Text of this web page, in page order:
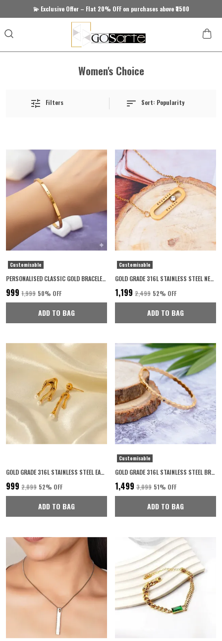
💫 Exclusive Offer – Flat 20% OFF on purchases above ₹3500
Women's Choice
Filters Sort: Popularity
Customisable
PERSONALISED CLASSIC GOLD BRACELET FOR WOMEN 22K GOLD PLATED WITH 6-MONTH ANTI-FADING WARRANTY
₹999 ₹1,999 50% OFF
ADD TO BAG
Customisable
GOLD GRADE 316L STAINLESS STEEL NECKLACE FOR WOMEN
₹1,199 ₹2,499 52% OFF
ADD TO BAG
GOLD GRADE 316L STAINLESS STEEL EARRINGS FOR WOMEN
₹999 ₹2,099 52% OFF
ADD TO BAG
Customisable
GOLD GRADE 316L STAINLESS STEEL BRACELET FOR UNISEX
₹1,499 ₹3,099 51% OFF
ADD TO BAG